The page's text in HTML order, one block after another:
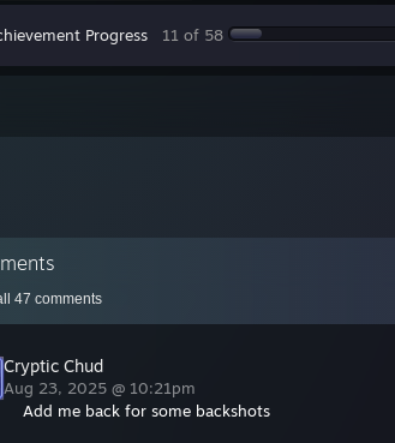
Progress 11 of 58
47 comments
Cryptic Chud
Aug 23, 2025 @ 10:21pm
Add me back for some backshots